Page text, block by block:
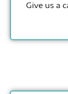
Give us a